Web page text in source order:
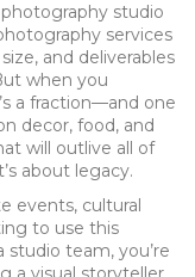
photography studio
services
and deliverables
when you
a fraction—and one
decor, food, and
will outlive all of
about legacy.
events, cultural
to use this
team, you’re